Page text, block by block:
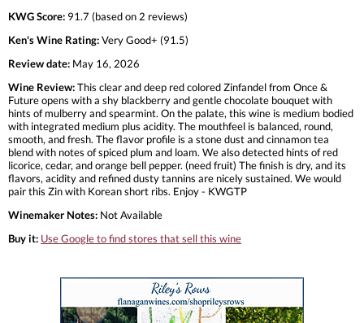
KWG Score: 91.7 (based on 2 reviews)
Ken's Wine Rating:Very Good+ (91.5)
Review date: May 16, 2026
Wine Review:This clear and deep red colored Zinfandel from Once &
Future opens with a shy blackberry and gentle chocolate bouquet with
hints of mulberry and spearmint. On the palate, this wine is medium bodied
with integrated medium plus acidity. The mouthfeel is balanced, round,
smooth, and fresh. The flavor profile is a stone dust and cinnamon tea
blend with notes of spiced plum and loam. We also detected hints of red
licorice, cedar, and orange bell pepper. (need fruit) The finish is dry, and its
flavors, acidity and refined dusty tannins are nicely sustained. We would
pair this Zin with Korean short ribs. Enjoy - KWGTP
Winemaker Notes: Not Available
Buy it: Use Google to find stores that sell this wine